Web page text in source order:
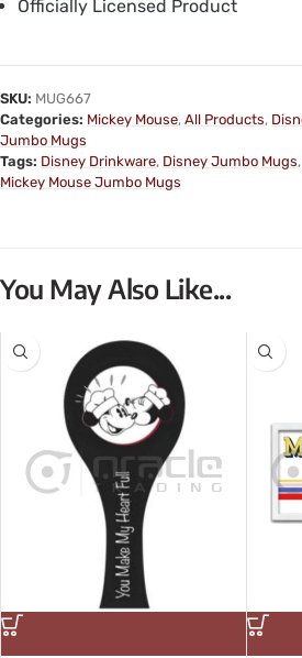
Officially Licensed Product
SKU: MUG667
Categories: Mickey Mouse, All Products,
Jumbo Mugs
Tags: Disney Drinkware, Disney Jumbo Mugs,
Mickey Mouse Jumbo Mugs
You May Also Like...